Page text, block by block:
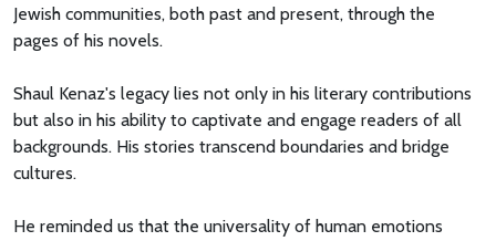
Jewish communities, both past and present, through the
pages of his novels.
Shaul Kenaz's legacy lies not only in his literary contributions
but also in his ability to captivate and engage readers of all
backgrounds. His stories transcend boundaries and bridge
cultures.
He reminded us that the universality of human emotions